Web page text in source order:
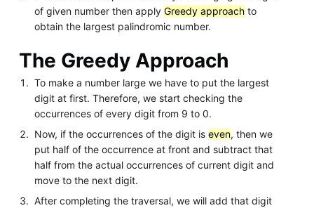
of given number then applyGreedy approach to
obtain the largest palindromic number.
The Greedy Approach
To make a number large we have to put the largest
digit at first. Therefore, we start checking the
occurrences of every digit from 9 to 0.
Now, if the occurrences of the digit iseven, then we
put half of the occurrence at front and subtract that
half from the actual occurrences of current digit and
move to the next digit.
After completing the traversal, we will add that digit